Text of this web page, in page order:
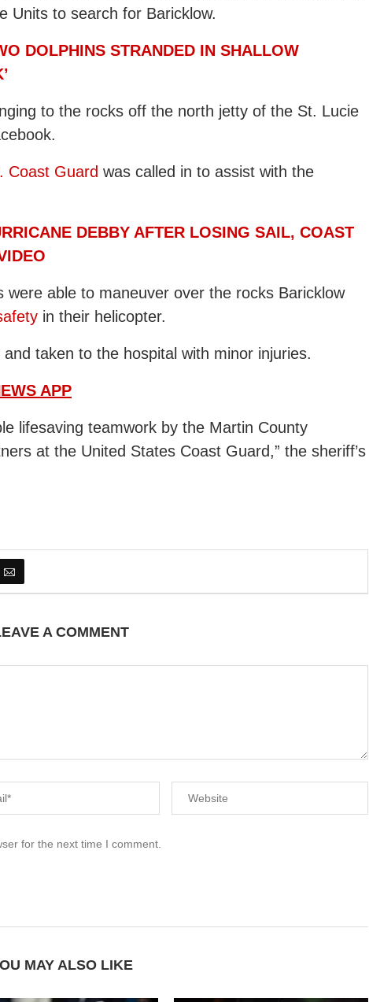
Units to search for Baricklow.
DOLPHINS STRANDED IN SHALLOW
to the rocks off the north jetty of the St. Lucie
Coast Guard was called in to assist with the
DEBBY AFTER LOSING SAIL, COAST
were able to maneuver over the rocks Baricklow
in their helicopter.
taken to the hospital with minor injuries.
APP
lifesaving teamwork by the Martin County
at the United States Coast Guard,” the sheriff’s
A COMMENT
for the next time I comment.
MAY ALSO LIKE